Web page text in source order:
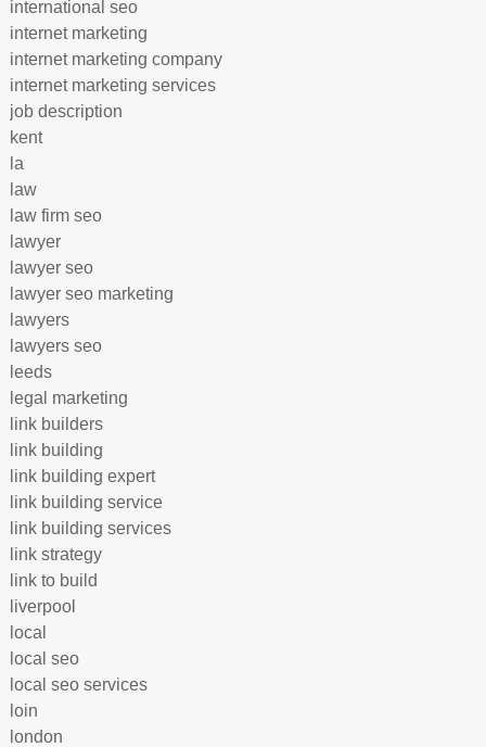
international seo
internet marketing
internet marketing company
internet marketing services
job description
kent
la
law
law firm seo
lawyer
lawyer seo
lawyer seo marketing
lawyers
lawyers seo
leeds
legal marketing
link builders
link building
link building expert
link building service
link building services
link strategy
link to build
liverpool
local
local seo
local seo services
loin
london